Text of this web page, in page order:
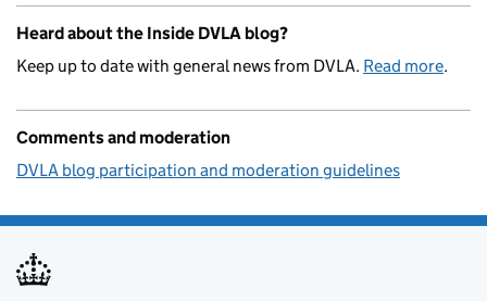
Heard about the Inside DVLA blog?
Keep up to date with general news from DVLA. Read more.
Comments and moderation
DVLA blog participation and moderation guidelines